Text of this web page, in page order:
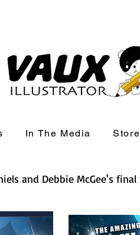
In The Media Store
and Debbie McGee's